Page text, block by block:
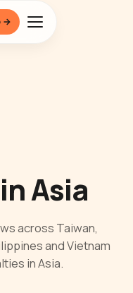
→
Asia
across Taiwan,
and Vietnam
in Asia.